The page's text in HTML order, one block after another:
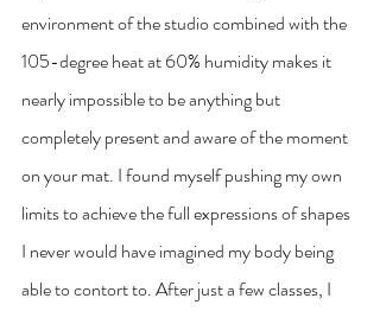
environment of the studio combined with the
105-degree heat at 60% humidity makes it
nearly impossible to be anything but
completely present and aware of the moment
on your mat. I found myself pushing my own
limits to achieve the full expressions of shapes
I never would have imagined my body being
able to contort to. After just a few classes, I